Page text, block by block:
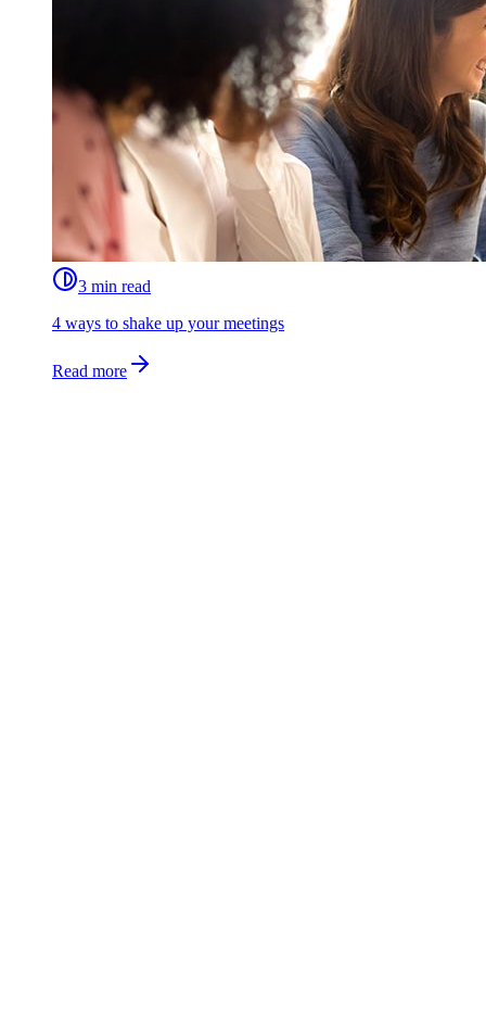
3 min read
4 ways to shake up your meetings
Read more